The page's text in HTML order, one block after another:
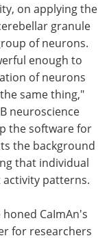
on applying the
granule
of neurons.
enough to
of neurons
same thing,"
neuroscience
the software for
the background
that individual
activity patterns.
CaImAn's
for researchers